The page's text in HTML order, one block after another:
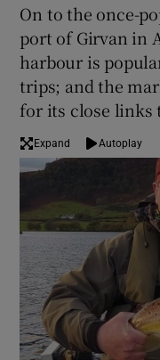
On to the once-
port of Girvan in
harbour is
trips; and the
for its close links
Expand Autoplay